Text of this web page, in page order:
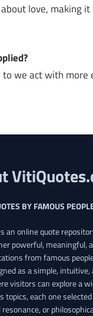
love, making
to we act with more
BY FAMOUS
an online quote
powerful, meaningful,
from famous
as a simple, intuitive,
visitors can explore a
topics, each one
or